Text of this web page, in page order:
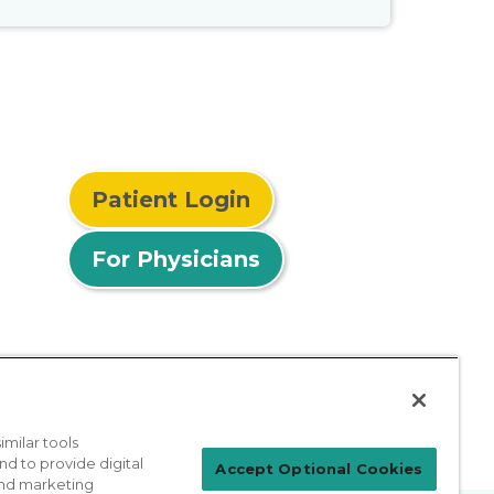
Patient Login
For Physicians
tools
to provide digital
marketing
Accept Optional Cookies